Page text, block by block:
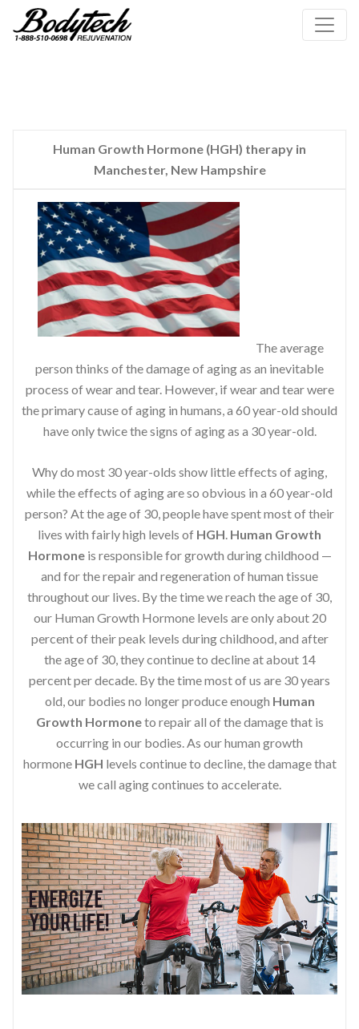
Human Growth Hormone (HGH) therapy in
Manchester, New Hampshire
The average
person thinks of the damage of aging as an inevitable
process of wear and tear. However, if wear and tear were
the primary cause of aging in humans, a 60 year-old should
have only twice the signs of aging as a 30 year-old.
Why do most 30 year-olds show little effects of aging,
while the effects of aging are so obvious in a 60 year-old
person? At the age of 30, people have spent most of their
lives with fairly high levels of HGH. Human Growth
Hormoneis responsible for growth during childhood —
and for the repair and regeneration of human tissue
throughout our lives. By the time we reach the age of 30,
our Human Growth Hormone levels are only about 20
percent of their peak levels during childhood, and after
the age of 30, they continue to decline at about 14
percent per decade. By the time most of us are 30 years
old, our bodies no longer produce enough Human
Growth Hormoneto repair all of the damage that is
occurring in our bodies. As our human growth
hormone HGH levels continue to decline, the damage that
we call aging continues to accelerate.